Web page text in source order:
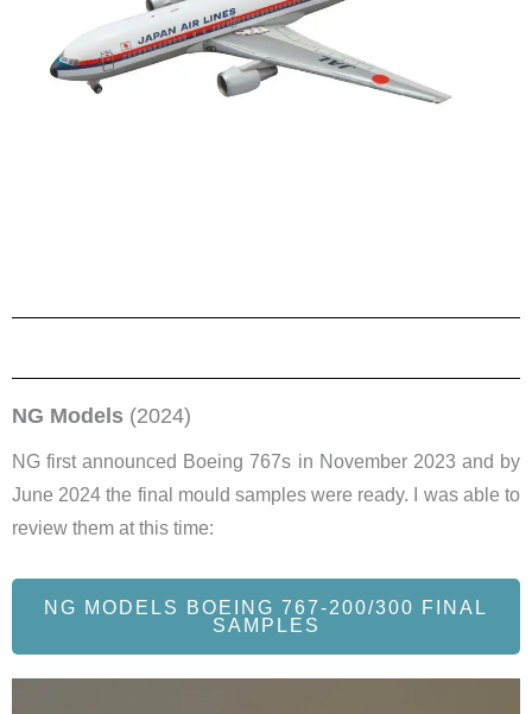
NG Models (2024)
NG first announced Boeing 767s in November 2023 and by
June 2024 the final mould samples were ready. I was able to
review them at this time:
NG MODELS BOEING 767-200/300 FINAL
SAMPLES